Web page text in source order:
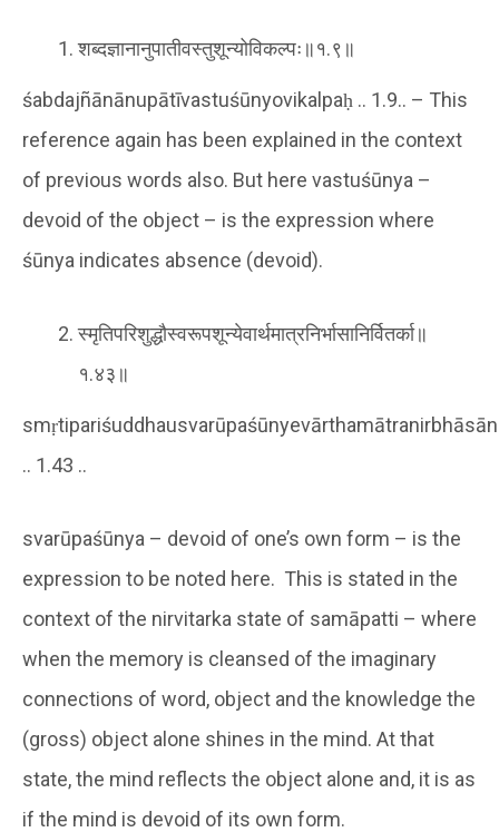
शब्दज्ञानानुपातीवस्तुशून्योविकल्पः॥१.९॥
śabdajñānānupātīvastuśūnyovikalpaḥ .. 1.9.. – This
reference again has been explained in the context
of previous words also. But here vastuśūnya –
devoid of the object – is the expression where
śūnya indicates absence (devoid).
स्मृतिपरिशुद्धौस्वरूपशून्येवार्थमात्रनिर्भासानिर्वितर्का॥
१.४३॥
.. 1.43 ..
svarūpaśūnya – devoid of one’s own form – is the
expression to be noted here. This is stated in the
context of the nirvitarka state of samāpatti – where
when the memory is cleansed of the imaginary
connections of word, object and the knowledge the
(gross) object alone shines in the mind. At that
state, the mind reflects the object alone and, it is as
if the mind is devoid of its own form.